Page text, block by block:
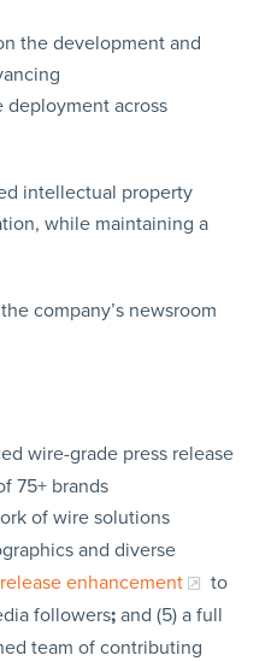
the development and
deployment across
intellectual property
while maintaining a
company’s newsroom
wire-grade press release
75+ brands
of wire solutions
and diverse
enhancement
to
followers;and (5) a full
team of contributing